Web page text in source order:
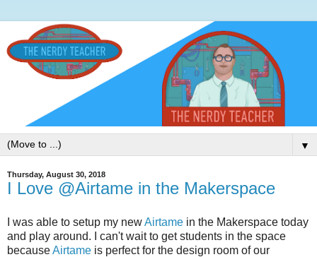
▼
Thursday, August 30, 2018
I Love @Airtame in the Makerspace
I was able to setup my newAirtame in the Makerspace today
and play around. I can't wait to get students in the space
becauseAirtame is perfect for the design room of our